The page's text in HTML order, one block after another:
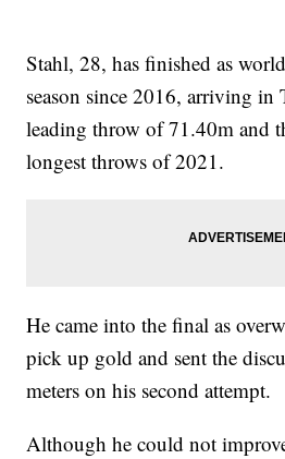
Stahl, 28, has finished as
season since 2016, arriving in
leading throw of 71.40m and
longest throws of 2021.
He came into the final as
pick up gold and sent the
meters on his second attempt.
Although he could not